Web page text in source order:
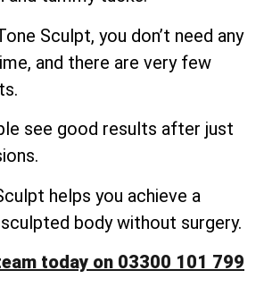
Sculpt, you don’t need any
and there are very few
see good results after just
helps you achieve a
body without surgery.
today on 03300 101 799